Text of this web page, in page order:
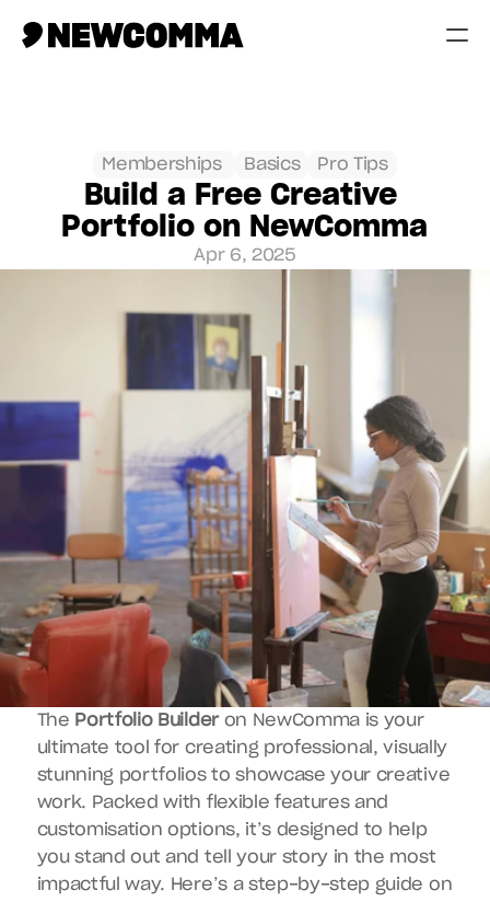
Memberships
Log in
Memberships Basics Pro Tips
Build a Free Creative
Portfolio on NewComma
Apr 6, 2025
The Portfolio Builder on NewComma is your
ultimate tool for creating professional, visually
stunning portfolios to showcase your creative
work. Packed with flexible features and
customisation options, it’s designed to help
you stand out and tell your story in the most
impactful way. Here’s a step-by-step guide on